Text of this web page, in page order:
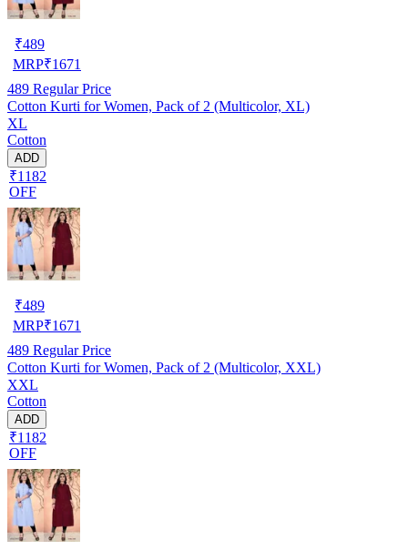
₹489
MRP₹1671
489 Regular Price
Cotton Kurti for Women, Pack of 2 (Multicolor, XL)
XL
Cotton
ADD
₹1182
OFF
₹489
MRP₹1671
489 Regular Price
Cotton Kurti for Women, Pack of 2 (Multicolor, XXL)
XXL
Cotton
ADD
₹1182
OFF